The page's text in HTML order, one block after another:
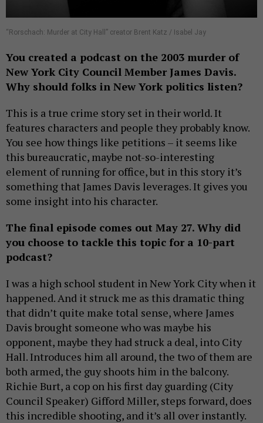
“Rorschach: Murder at City Hall” creator Brent Katz / Isabel Jay
You created a podcast on the 2003 murder of
New York City Council Member James Davis.
Why should folks in New York politics listen?
This is a true crime story set in their world. It
features characters and people they probably know.
You see how things like petitions – it seems like
this bureaucratic, maybe not-so-interesting
element of running for office, but in this story it’s
something that James Davis leverages. It gives you
some insight into his character.
The final episode comes out May 27. Why did
you choose to tackle this topic for a 10-part
podcast?
I was a high school student in New York City when it
happened. And it struck me as this dramatic thing
that didn’t quite make total sense, where James
Davis brought someone who was maybe his
opponent, maybe they had struck a deal, into City
Hall. Introduces him all around, the two of them are
both armed, the guy shoots him in the balcony.
Richie Burt, a cop on his first day guarding (City
Council Speaker) Gifford Miller, steps forward, does
this incredible shooting, and it’s all over instantly.